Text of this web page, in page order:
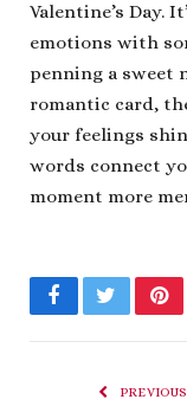
Valentine’s Day.
emotions with
penning a sweet
romantic card,
your feelings
words connect
moment more
FacebookTwitter